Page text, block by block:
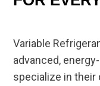
Variable
advanced,
specialize in their